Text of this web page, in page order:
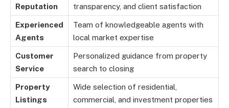
Reputation
transparency, and client satisfaction
Experienced
Agents
Team of knowledgeable agents with
local market expertise
Customer
Service
Personalized guidance from property
search to closing
Property
Listings
Wide selection of residential,
commercial, and investment properties